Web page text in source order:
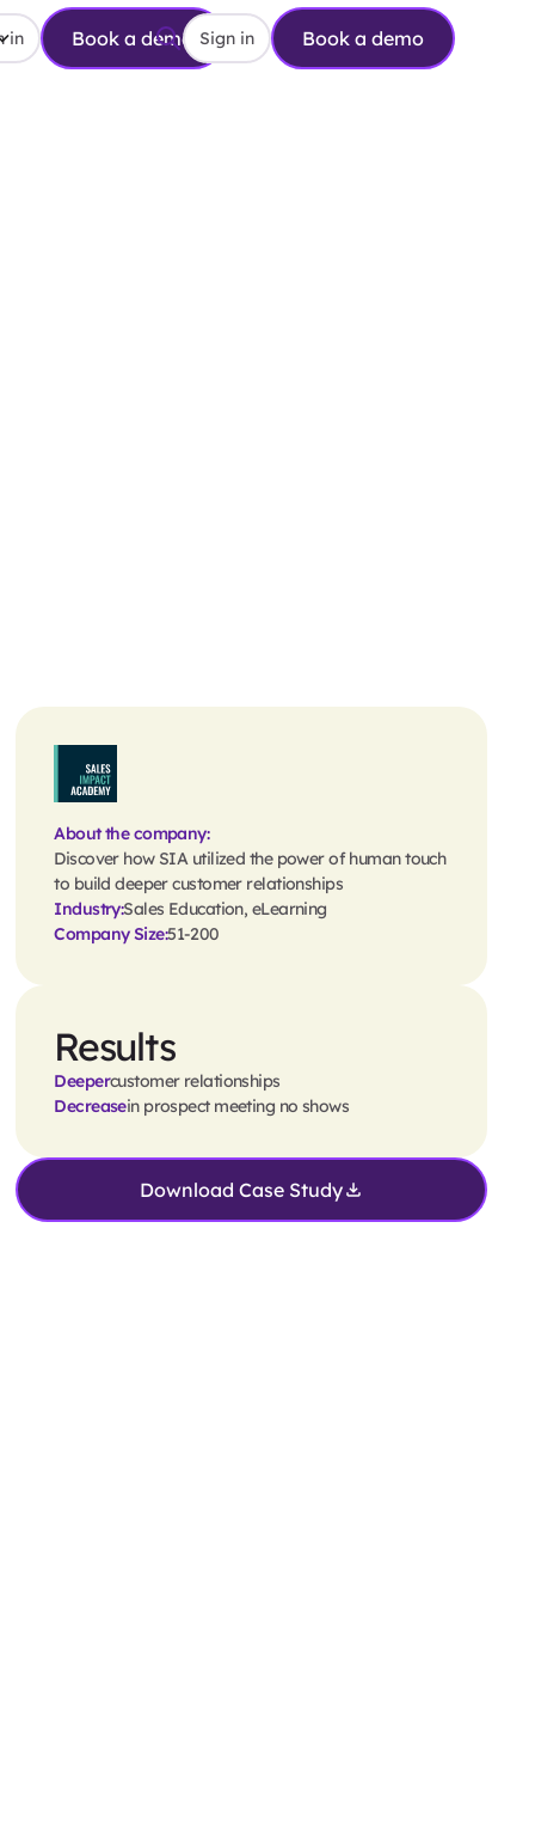
in Book a demo Sign in Book a demo
About the company:
Discover how SIA utilized the power of human touch
to build deeper customer relationships
Industry:Sales Education, eLearning
Company Size:51-200
Results
Deepercustomer relationships
Decreasein prospect meeting no shows
Download Case Study